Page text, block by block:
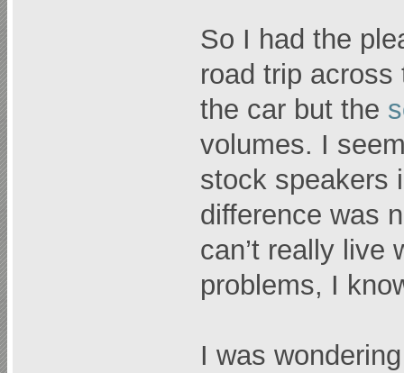
So I had the
road trip across
the car but the
volumes. I
stock speakers
difference was
can’t really live
problems, I
I was